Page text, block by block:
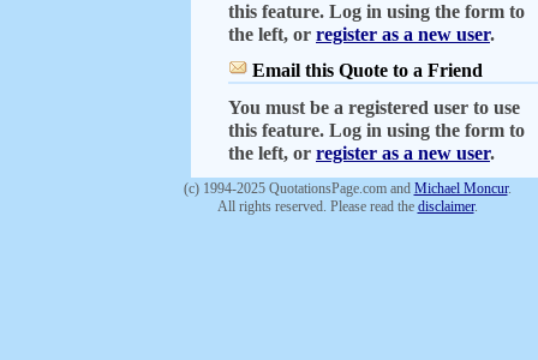
this feature. Log in using the form to
the left, or register as a new user.
Email this Quote to a Friend
You must be a registered user to use
this feature. Log in using the form to
the left, or register as a new user.
(c) 1994-2025 QuotationsPage.com and Michael Moncur.
All rights reserved. Please read the disclaimer.